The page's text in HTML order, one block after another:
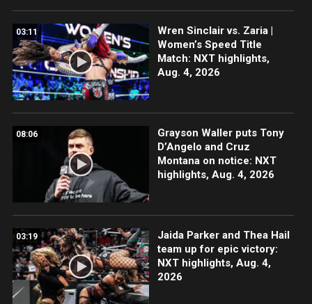
03:11
Wren Sinclair vs. Zaria |
Women’s Speed Title
Match: NXT highlights,
Aug. 4, 2026
08:06
Grayson Waller puts Tony
D’Angelo and Cruz
Montana on notice: NXT
highlights, Aug. 4, 2026
03:19
Jaida Parker and Thea Hail
team up for epic victory:
NXT highlights, Aug. 4,
2026